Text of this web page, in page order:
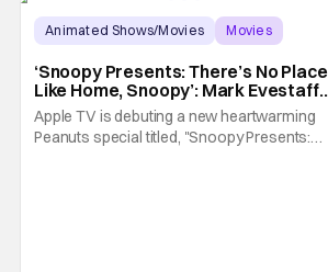
Animated Shows/Movies
Movies
‘Snoopy Presents: There’s No Place
Like Home, Snoopy’: Mark Evestaff
On What Makes Snoopy’s Home
Special
Apple TV is debuting a new heartwarming
Peanuts special titled, "Snoopy Presents: